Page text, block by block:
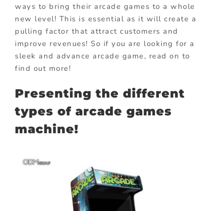
ways to bring their arcade games to a whole
new level! This is essential as it will create a
pulling factor that attract customers and
improve revenues! So if you are looking for a
sleek and advance arcade game, read on to
find out more!
Presenting the different
types of arcade games
machine!